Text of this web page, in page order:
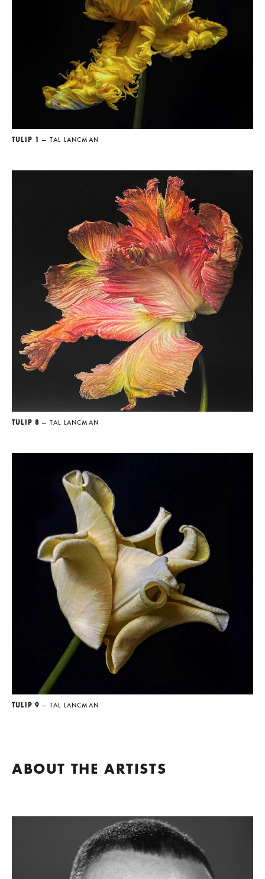
TULIP 1 — TAL LANCMAN
TULIP 8 — TAL LANCMAN
TULIP 9 — TAL LANCMAN
ABOUT THE ARTISTS